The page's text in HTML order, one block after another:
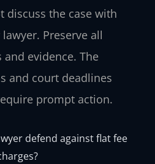
discuss the case with
Preserve all
evidence. The
and court deadlines
prompt action.
defend against flat fee